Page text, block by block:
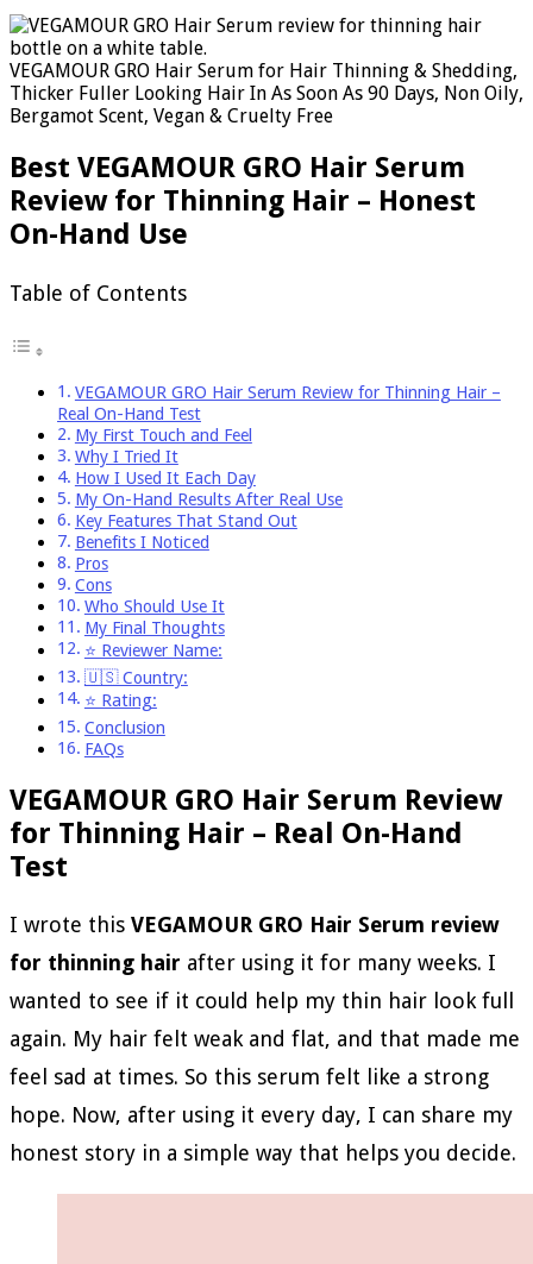
VEGAMOUR GRO Hair Serum for Hair Thinning & Shedding,
Thicker Fuller Looking Hair In As Soon As 90 Days, Non Oily,
Bergamot Scent, Vegan & Cruelty Free
Best VEGAMOUR GRO Hair Serum
Review for Thinning Hair – Honest
On-Hand Use
Table of Contents
VEGAMOUR GRO Hair Serum Review for Thinning Hair –
Real On-Hand Test
My First Touch and Feel
Why I Tried It
How I Used It Each Day
My On-Hand Results After Real Use
Key Features That Stand Out
Benefits I Noticed
Pros
Cons
Who Should Use It
My Final Thoughts
⭐ Reviewer Name:
🇺🇸 Country:
⭐ Rating:
Conclusion
FAQs
VEGAMOUR GRO Hair Serum Review
for Thinning Hair – Real On-Hand
Test
I wrote this VEGAMOUR GRO Hair Serum review
for thinning hair after using it for many weeks. I
wanted to see if it could help my thin hair look full
again. My hair felt weak and flat, and that made me
feel sad at times. So this serum felt like a strong
hope. Now, after using it every day, I can share my
honest story in a simple way that helps you decide.